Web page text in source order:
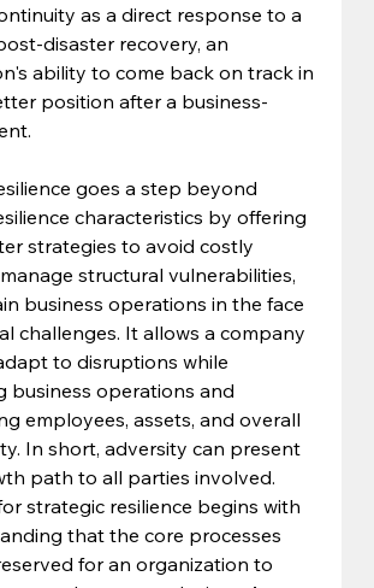
as a direct response to a
disaster recovery, an
ability to come back on track in
position after a business-
goes a step beyond
characteristics by offering
strategies to avoid costly
structural vulnerabilities,
business operations in the face
challenges. It allows a company
to disruptions while
business operations and
employees, assets, and overall
In short, adversity can present
path to all parties involved.
strategic resilience begins with
that the core processes
for an organization to